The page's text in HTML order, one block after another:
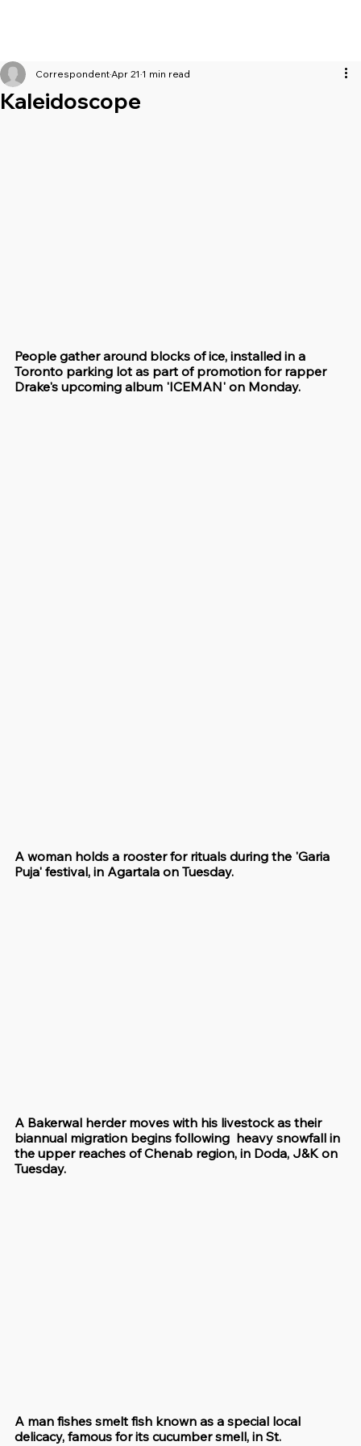
Kaleidoscope
CorrespondentApr 21 1 min read
People gather around blocks of ice, installed in a
Toronto parking lot as part of promotion for rapper
Drake's upcoming album 'ICEMAN' on Monday.
A woman holds a rooster for rituals during the 'Garia
Puja' festival, in Agartala on Tuesday.
A Bakerwal herder moves with his livestock as their
biannual migration begins following  heavy snowfall in
the upper reaches of Chenab region, in Doda, J&K on
Tuesday.
A man fishes smelt fish known as a special local
delicacy, famous for its cucumber smell, in St.